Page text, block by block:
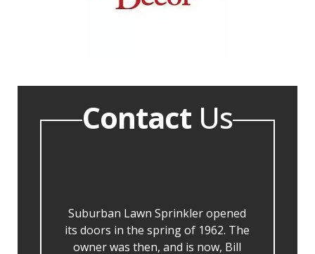
ContactUs
Suburban Lawn Sprinkler opened
its doors in the spring of 1962. The
owner was then, and is now, Bill